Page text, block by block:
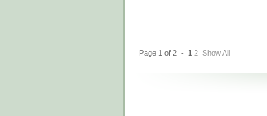
Page 1 of 2 - 1 2 Show All